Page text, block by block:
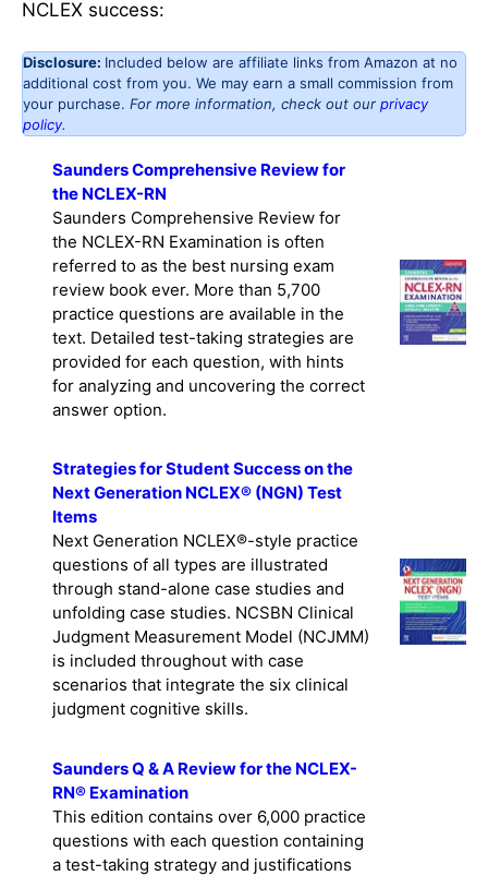
NCLEX success:
Disclosure: Included below are affiliate links from Amazon at no
additional cost from you. We may earn a small commission from
your purchase. For more information, check out our privacy
policy.
Saunders Comprehensive Review for
the NCLEX-RN
Saunders Comprehensive Review for
the NCLEX-RN Examination is often
referred to as the best nursing exam
review book ever. More than 5,700
practice questions are available in the
text. Detailed test-taking strategies are
provided for each question, with hints
for analyzing and uncovering the correct
answer option.
Strategies for Student Success on the
Next Generation NCLEX® (NGN) Test
Items
Next Generation NCLEX®-style practice
questions of all types are illustrated
through stand-alone case studies and
unfolding case studies. NCSBN Clinical
Judgment Measurement Model (NCJMM)
is included throughout with case
scenarios that integrate the six clinical
judgment cognitive skills.
Saunders Q & A Review for the NCLEX-
RN® Examination
This edition contains over 6,000 practice
questions with each question containing
a test-taking strategy and justifications